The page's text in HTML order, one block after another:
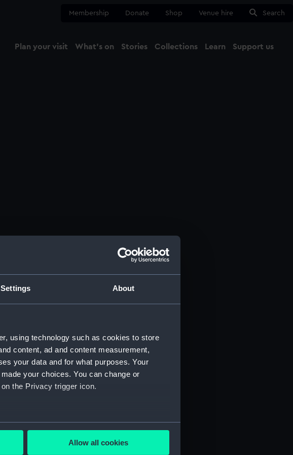
About
using technology such as cookies to store
content, ad and content measurement,
your data and for what purposes. Your
your choices. You can change or
the Privacy trigger icon.
to within several meters
Allow all cookies
Membership Donate Shop Venue hire Search
Plan your visit What's on Stories Collections Learn Support us